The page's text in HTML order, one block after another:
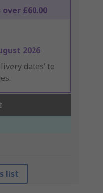
over £60.00
2026
dates’ to
list